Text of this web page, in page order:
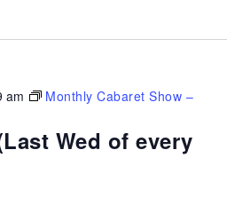
Wed of every
am
Monthly Cabaret Show –